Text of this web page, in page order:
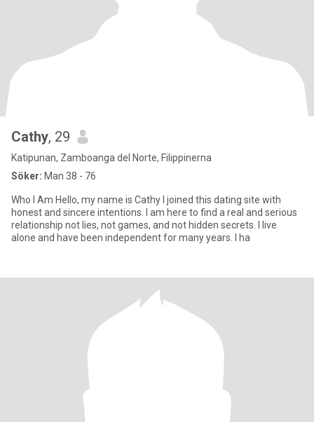
Cathy, 29
Katipunan, Zamboanga del Norte, Filippinerna
Söker: Man 38 - 76
Who I Am Hello, my name is Cathy I joined this dating site with
honest and sincere intentions. I am here to find a real and serious
relationship not lies, not games, and not hidden secrets. I live
alone and have been independent for many years. I ha